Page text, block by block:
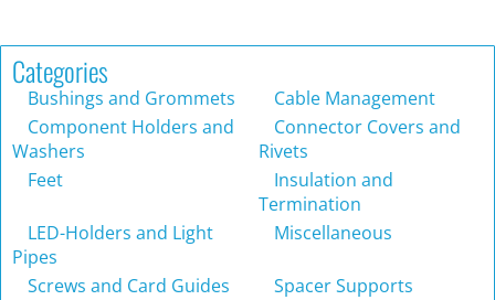
Categories
Bushings and Grommets
Cable Management
Component Holders and
Washers
Connector Covers and
Rivets
Feet
Insulation and
Termination
LED-Holders and Light
Pipes
Miscellaneous
Screws and Card Guides
Spacer Supports